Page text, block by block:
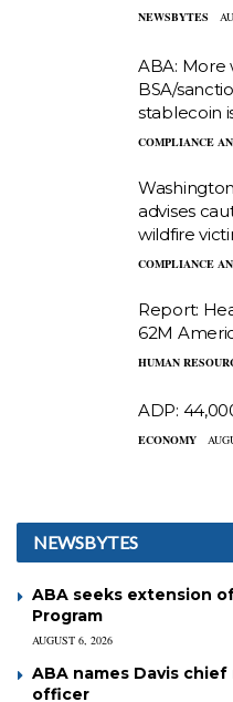
NEWSBYTES
ABA: More
BSA/
stablecoin
COMPLIANCE
advises
wildfire
COMPLIANCE
Report:
62M
HUMAN
ADP:
ECONOMY
NEWSBYTES
ABA seeks extension
Program
AUGUST 6, 2026
ABA names Davis
officer